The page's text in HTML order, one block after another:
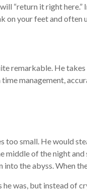
“return it right
on your feet and often
remarkable. He
management,
too small. He would
of the night
the abyss. When
was, but instead of